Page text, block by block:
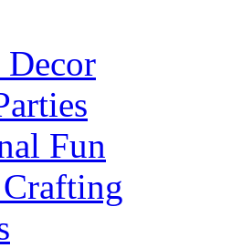
Decor
Fun